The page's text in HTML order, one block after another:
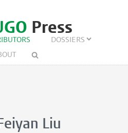
Press
DOSSIERS
Liu